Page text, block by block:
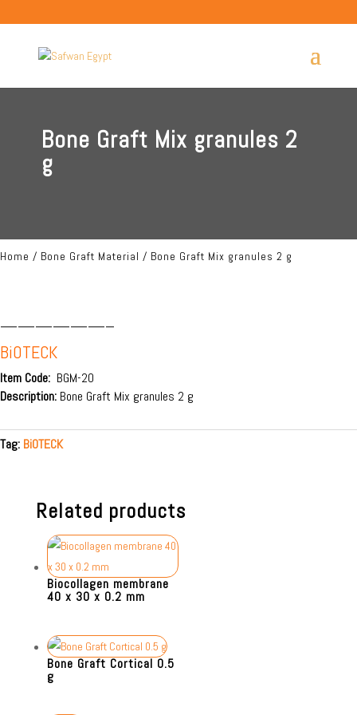
Bone Graft Mix granules 2
g
Home / Bone Graft Material / Bone Graft Mix granules 2 g
——————–
BiOTECK
Item Code: BGM-20
Description: Bone Graft Mix granules 2 g
Tag: BiOTECK
Related products
Biocollagen membrane
40 x 30 x 0.2 mm
Bone Graft Cortical 0.5
g